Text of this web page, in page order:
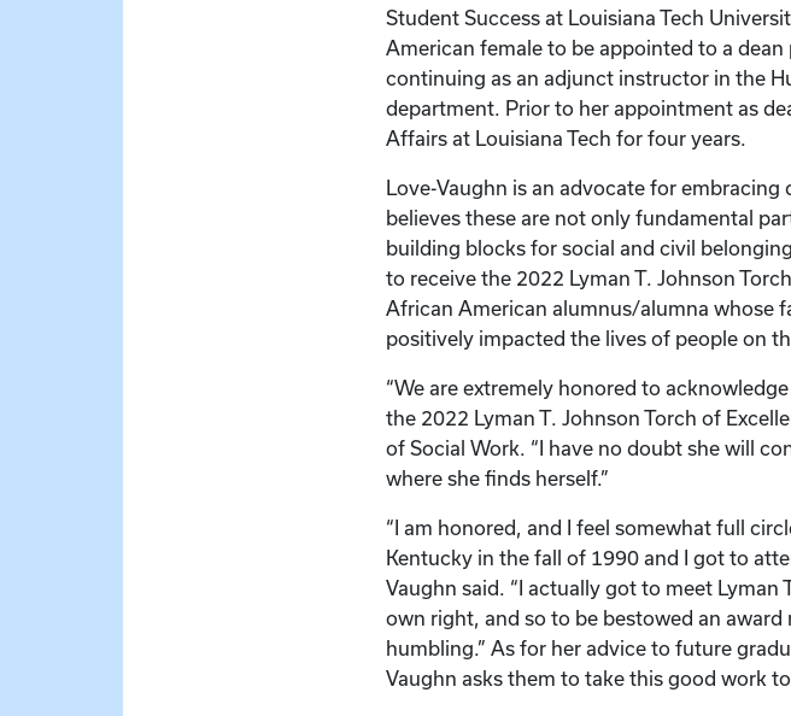
Student Success at Louisiana Tech
American female to be appointed to a dean
continuing as an adjunct instructor in the
department. Prior to her appointment as
Affairs at Louisiana Tech for four years.
Love-Vaughn is an advocate for
believes these are not only fundamental
building blocks for social and civil
to receive the 2022 Lyman T. Johnson
African American alumnus/alumna whose
positively impacted the lives of people on
“We are extremely honored to
the 2022 Lyman T. Johnson Torch of
of Social Work. “I have no doubt she will
where she finds herself.”
“I am honored, and I feel somewhat full
Kentucky in the fall of 1990 and I got to
Vaughn said. “I actually got to meet
own right, and so to be bestowed an
humbling.” As for her advice to future
Vaughn asks them to take this good work